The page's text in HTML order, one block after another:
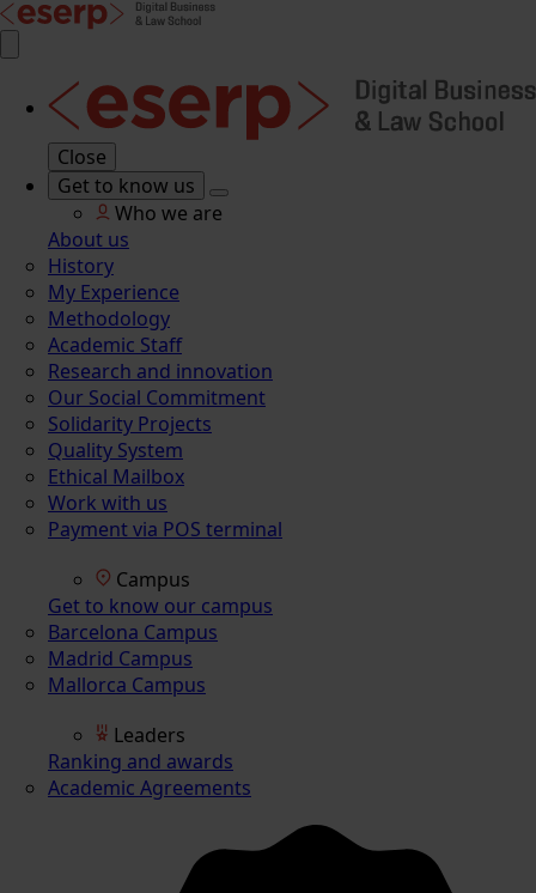
Close
Get to know us
Who we are
About us
History
My Experience
Methodology
Academic Staff
Research and innovation
Our Social Commitment
Solidarity Projects
Quality System
Ethical Mailbox
Work with us
Payment via POS terminal
Campus
Get to know our campus
Barcelona Campus
Madrid Campus
Mallorca Campus
Leaders
Ranking and awards
Academic Agreements